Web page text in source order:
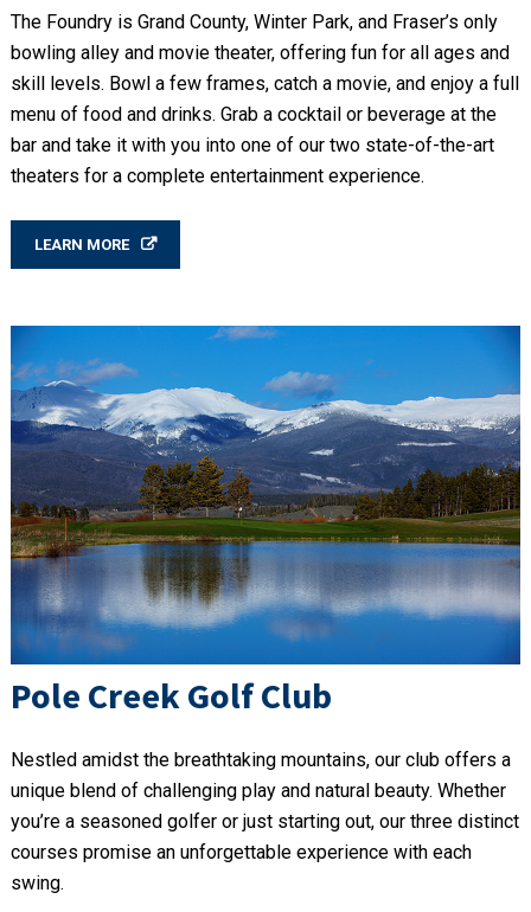
The Foundry is Grand County, Winter Park, and Fraser’s only
bowling alley and movie theater, offering fun for all ages and
skill levels. Bowl a few frames, catch a movie, and enjoy a full
menu of food and drinks. Grab a cocktail or beverage at the
bar and take it with you into one of our two state-of-the-art
theaters for a complete entertainment experience.
LEARN MORE
Pole Creek Golf Club
Nestled amidst the breathtaking mountains, our club offers a
unique blend of challenging play and natural beauty. Whether
you’re a seasoned golfer or just starting out, our three distinct
courses promise an unforgettable experience with each
swing.